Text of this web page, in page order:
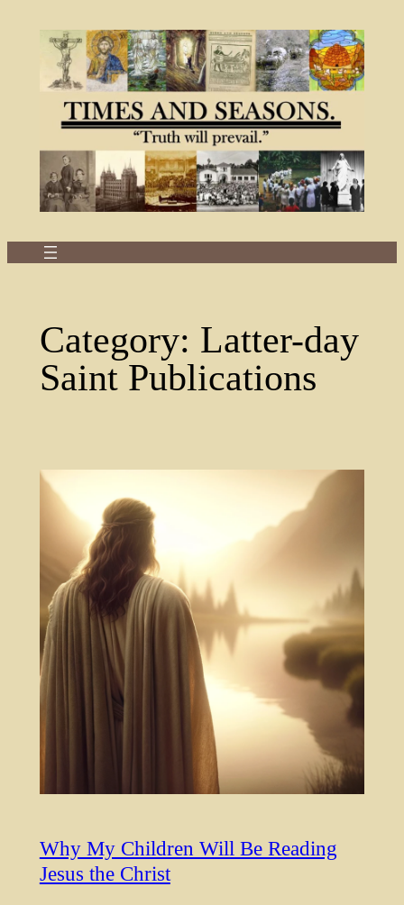
Category: Latter-day
Saint Publications
Why My Children Will Be Reading
Jesus the Christ